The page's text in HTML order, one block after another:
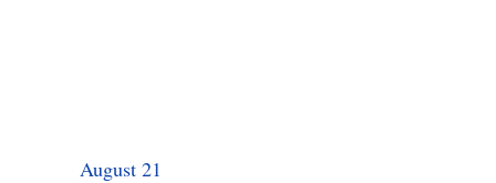
August 21